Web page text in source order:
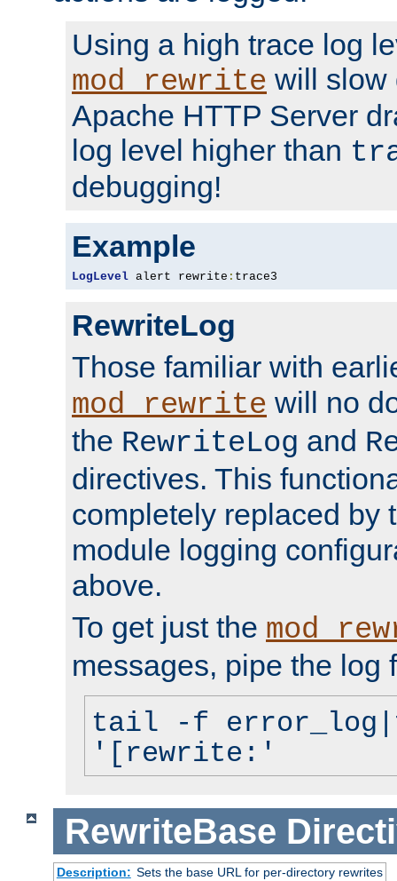
Using a high trace log
mod_rewrite will slow
Apache HTTP Server
log level higher than
debugging!
Example
LogLevel alert rewrite : trace3
RewriteLog
Those familiar with
mod_rewrite will no
the RewriteLog and
directives. This
completely replaced by
module logging
above.
To get just the
messages, pipe the log
tail -f
'[rewrite:'
RewriteBase
Description: Sets the base URL for per-directory rewrites